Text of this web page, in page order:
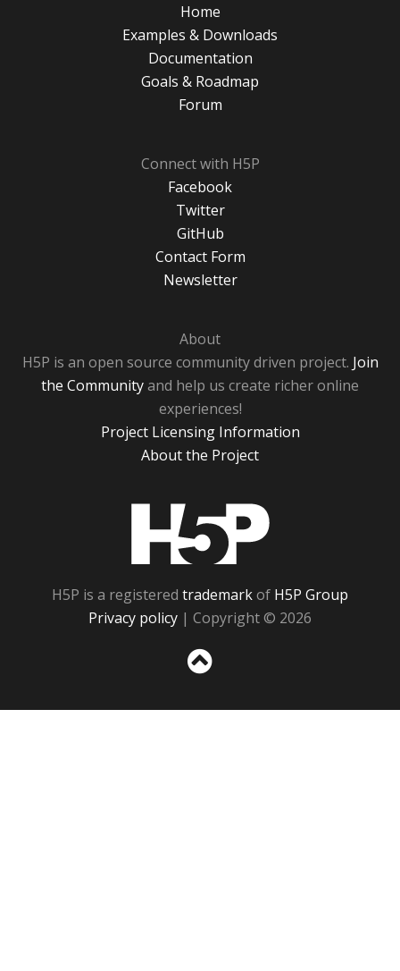
Home
Examples & Downloads
Documentation
Goals & Roadmap
Forum
Connect with H5P
Facebook
Twitter
GitHub
Contact Form
Newsletter
About
H5P is an open source community driven project. Join
the Communityand help us create richer online
experiences!
Project Licensing Information
About the Project
H5P is a registered trademarkof H5P Group
Privacy policy | Copyright © 2026